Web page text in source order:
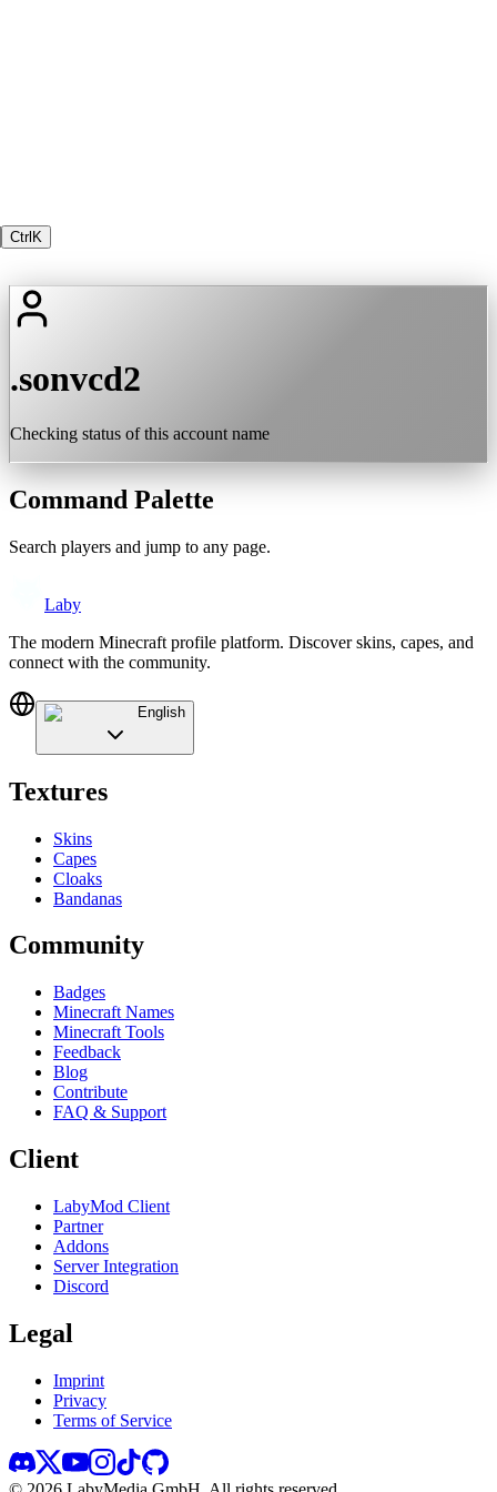
Ctrl K
.sonvcd2
Checking status of this account name
Command Palette
Search players and jump to any page.
Laby
The modern Minecraft profile platform. Discover skins, capes, and
connect with the community.
English
Textures
Skins
Capes
Cloaks
Bandanas
Community
Badges
Minecraft Names
Minecraft Tools
Feedback
Blog
Contribute
FAQ & Support
Client
LabyMod Client
Partner
Addons
Server Integration
Discord
Legal
Imprint
Privacy
Terms of Service